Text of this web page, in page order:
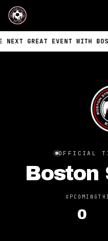
GREAT EVENT WITH
OFFICIAL
Boston
UPCOMING
0